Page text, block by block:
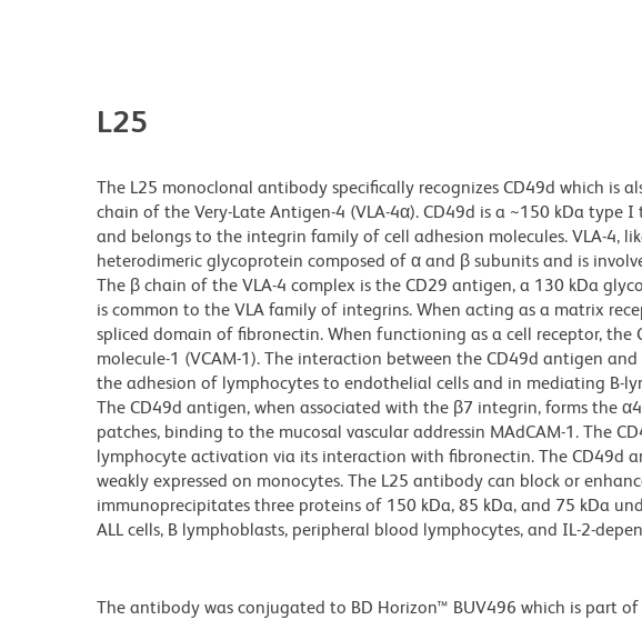
L25
The L25 monoclonal antibody specifically recognizes CD49d which is
chain of the Very-Late Antigen-4 (VLA-4α). CD49d is a ~150 kDa
and belongs to the integrin family of cell adhesion molecules. VLA-4,
heterodimeric glycoprotein composed of α and β subunits and is
The β chain of the VLA-4 complex is the CD29 antigen, a 130 kDa
is common to the VLA family of integrins. When acting as a matrix
spliced domain of fibronectin. When functioning as a cell receptor,
molecule-1 (VCAM-1). The interaction between the CD49d antigen
the adhesion of lymphocytes to endothelial cells and in mediating B-
The CD49d antigen, when associated with the β7 integrin, forms the
patches, binding to the mucosal vascular addressin MAdCAM-1. The
lymphocyte activation via its interaction with fibronectin. The CD49d
weakly expressed on monocytes. The L25 antibody can block or
immunoprecipitates three proteins of 150 kDa, 85 kDa, and 75 kDa
ALL cells, B lymphoblasts, peripheral blood lymphocytes, and IL-2-
The antibody was conjugated to BD Horizon™ BUV496 which is part